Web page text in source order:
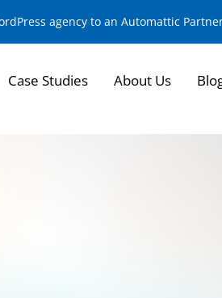
agency to an Automattic
Case Studies About Us